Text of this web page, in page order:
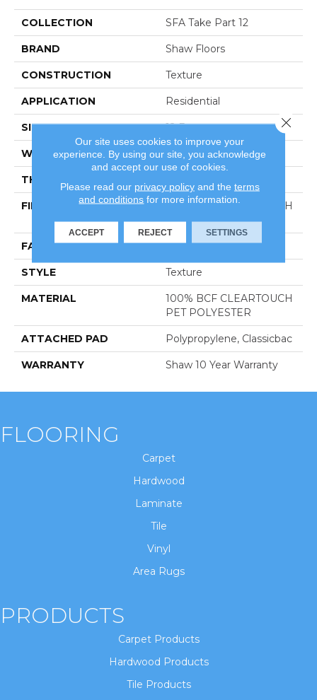
COLLECTION SFA Take Part 12
BRAND Shaw Floors
CONSTRUCTION Texture
APPLICATION Residential
SIZE 12 Ft
WIDTH 12 Ft
THICKNESS
FIBER
100% BCF CLEARTOUCH
PET POLYESTER
FACE WEIGHT 25 Oz/yd²
STYLE Texture
MATERIAL
100% BCF CLEARTOUCH
PET POLYESTER
ATTACHED PAD Polypropylene, Classicbac
WARRANTY Shaw 10 Year Warranty
FLOORING
Carpet
Hardwood
Laminate
Tile
Vinyl
Area Rugs
PRODUCTS
Carpet Products
Hardwood Products
Tile Products
Our site uses cookies to improve your
experience. By using our site, you acknowledge
and accept our use of cookies.
Please read our privacy policyand the terms
and conditions for more information.
ACCEPT REJECT SETTINGS
Close